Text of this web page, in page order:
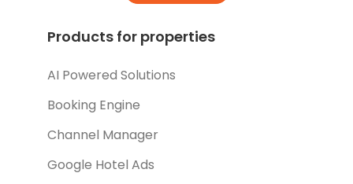
Products for properties
AI Powered Solutions
Booking Engine
Channel Manager
Google Hotel Ads